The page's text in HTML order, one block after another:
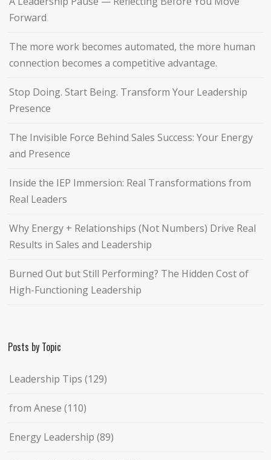
Forward
The more work becomes automated, the more human
connection becomes a competitive advantage.
Stop Doing. Start Being. Transform Your Leadership
Presence
The Invisible Force Behind Sales Success: Your Energy
and Presence
Inside the IEP Immersion: Real Transformations from
Real Leaders
Why Energy + Relationships (Not Numbers) Drive Real
Results in Sales and Leadership
Burned Out but Still Performing? The Hidden Cost of
High-Functioning Leadership
Posts by Topic
Leadership Tips(129)
from Anese(110)
Energy Leadership(89)